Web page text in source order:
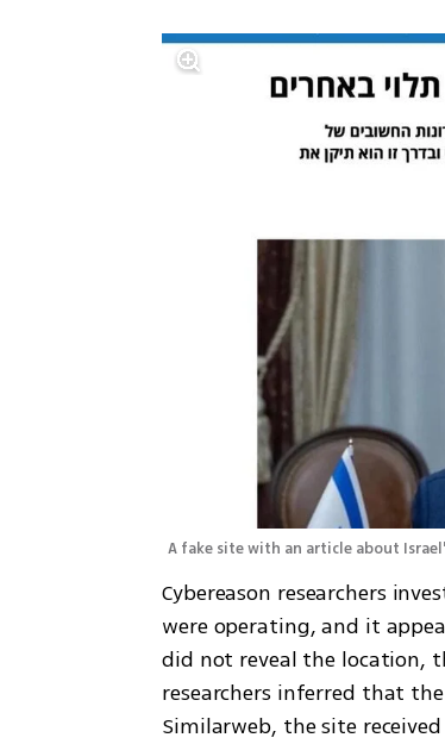
A fake site with an article about
Cybereason researchers
were operating, and it
did not reveal the location,
researchers inferred that
Similarweb, the site